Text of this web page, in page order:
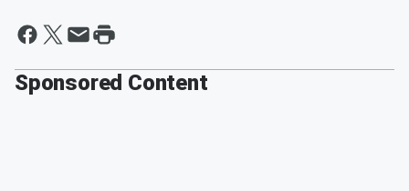
Sponsored Content